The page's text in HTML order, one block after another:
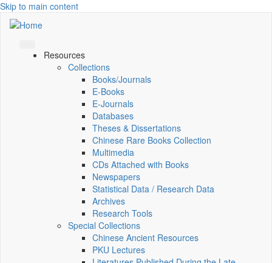
Skip to main content
Resources
Collections
Books/Journals
E-Books
E‑Journals
Databases
Theses & Dissertations
Chinese Rare Books Collection
Multimedia
CDs Attached with Books
Newspapers
Statistical Data / Research Data
Archives
Research Tools
Special Collections
Chinese Ancient Resources
PKU Lectures